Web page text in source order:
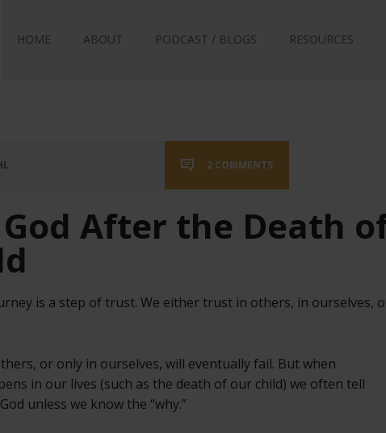
HOME ABOUT PODCAST / BLOGS RESOURCES
2 COMMENTS
After the Death
is a step of trust. We either trust in others, in ourselves,
or only in ourselves, will eventually fail. But when
in our lives (such as the death of our child) we often tell
unless we know the “why.”